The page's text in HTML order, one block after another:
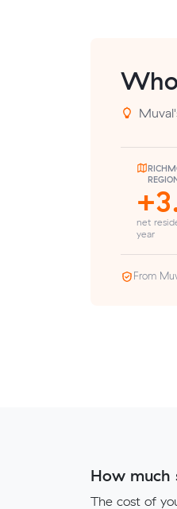
net
year
From
How much
The cost of